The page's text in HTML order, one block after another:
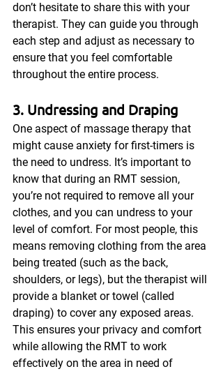
don’t hesitate to share this with your
therapist. They can guide you through
each step and adjust as necessary to
ensure that you feel comfortable
throughout the entire process.
3. Undressing and Draping
One aspect of massage therapy that
might cause anxiety for first-timers is
the need to undress. It’s important to
know that during an RMT session,
you’re not required to remove all your
clothes, and you can undress to your
level of comfort. For most people, this
means removing clothing from the area
being treated (such as the back,
shoulders, or legs), but the therapist will
provide a blanket or towel (called
draping) to cover any exposed areas.
This ensures your privacy and comfort
while allowing the RMT to work
effectively on the area in need of